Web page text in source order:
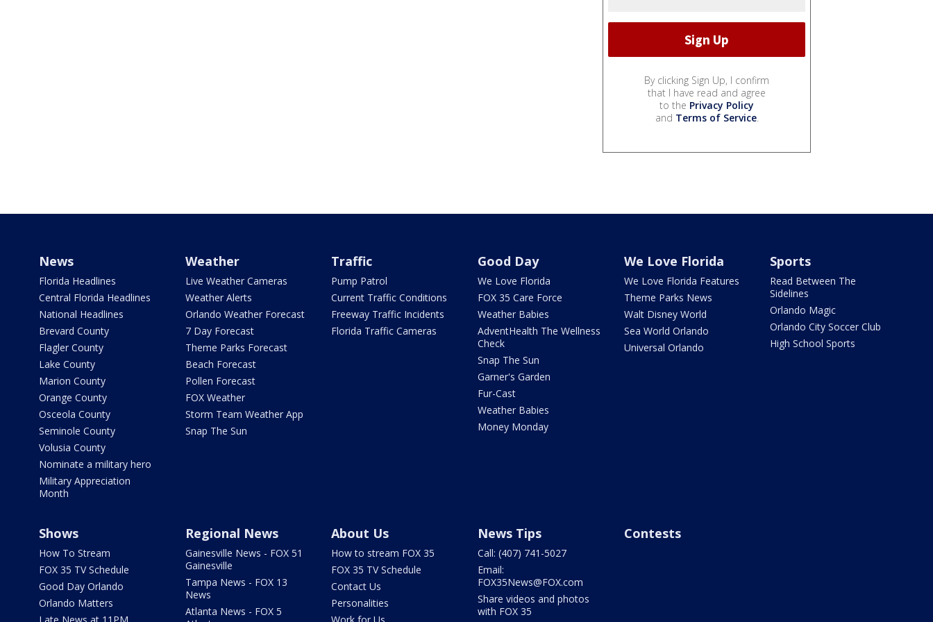
By clicking Sign Up, I confirm
that I have read and agree
to the Privacy Policy
and Terms of Service.
News
Florida Headlines
Central Florida Headlines
National Headlines
Brevard County
Flagler County
Lake County
Marion County
Orange County
Osceola County
Seminole County
Volusia County
Nominate a military hero
Military Appreciation
Month
Weather
Live Weather Cameras
Weather Alerts
Orlando Weather Forecast
7 Day Forecast
Theme Parks Forecast
Beach Forecast
Pollen Forecast
FOX Weather
Storm Team Weather App
Snap The Sun
Traffic
Pump Patrol
Current Traffic Conditions
Freeway Traffic Incidents
Florida Traffic Cameras
Good Day
We Love Florida
FOX 35 Care Force
Weather Babies
AdventHealth The Wellness
Check
Snap The Sun
Garner's Garden
Fur-Cast
Weather Babies
Money Monday
We Love Florida
We Love Florida Features
Theme Parks News
Walt Disney World
Sea World Orlando
Universal Orlando
Sports
Read Between The
Sidelines
Orlando Magic
Orlando City Soccer Club
High School Sports
Shows
How To Stream
FOX 35 TV Schedule
Good Day Orlando
Orlando Matters
Regional News
Gainesville News - FOX 51
Gainesville
Tampa News - FOX 13
News
Atlanta News - FOX 5
About Us
How to stream FOX 35
FOX 35 TV Schedule
Contact Us
Personalities
News Tips
Call: (407) 741-5027
Email:
FOX35News@FOX.com
Share videos and photos
with FOX 35
Contests